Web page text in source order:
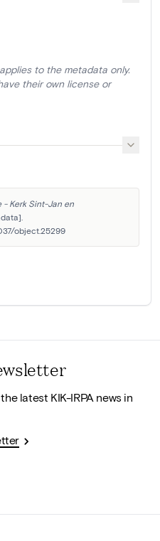
to the metadata only.
their own license or
- Kerk Sint-Jan en
object.25299
latest KIK-IRPA news in